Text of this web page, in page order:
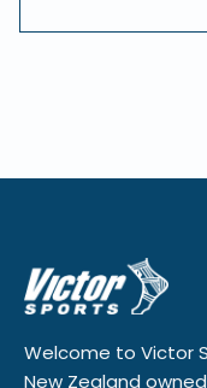
Welcome to Victor
New Zealand